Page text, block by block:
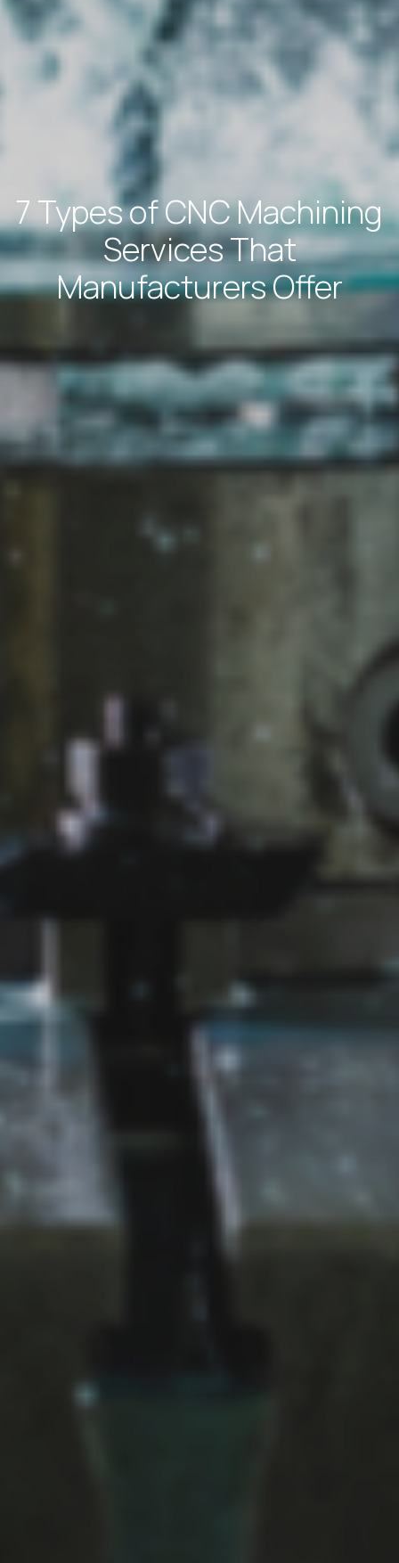
7 Types of CNC Machining
Services That
Manufacturers Offer